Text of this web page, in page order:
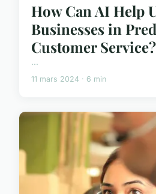
How Can AI Help
Businesses in
Customer Service?
...
11 mars 2024 · 6 min